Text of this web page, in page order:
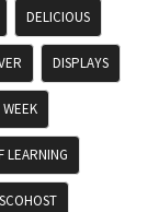
DELICIOUS
DISPLAYS
LEARNING